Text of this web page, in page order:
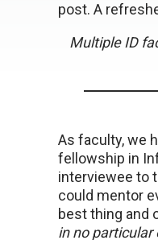
post. A
Multiple ID
As faculty, we
fellowship in
interviewee to
could mentor
best thing and
in no particular